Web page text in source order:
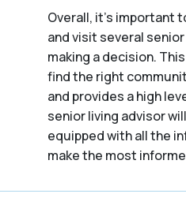
Overall, it’s important
and visit several
making a decision.
find the right
and provides a high
senior living advisor
equipped with all the
make the most